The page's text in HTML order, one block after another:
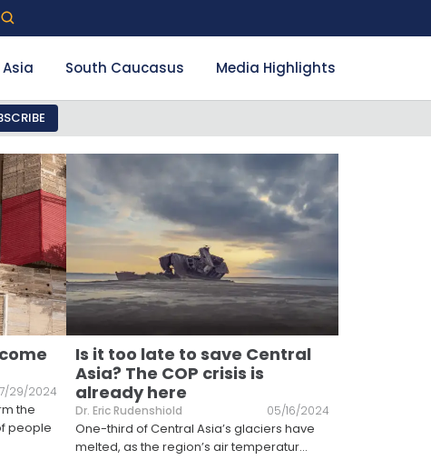
South Caucasus Media Highlights
29/2024
the
people
Is it too late to save Central
Asia? The COP crisis is
already here
Dr. Eric Rudenshiold 05/16/2024
One-third of Central Asia’s glaciers have
melted, as the region’s air temperatur...